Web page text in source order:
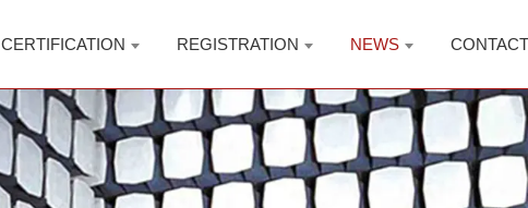
CERTIFICATION REGISTRATION NEWS CONTACT